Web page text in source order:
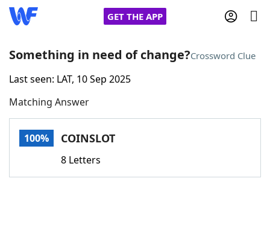
GET THE APP
Home
Words With FriendsCheat
Something in need of change?Crossword Clue
Last seen: LAT, 10 Sep 2025
Matching Answer
100% COINSLOT
8 Letters